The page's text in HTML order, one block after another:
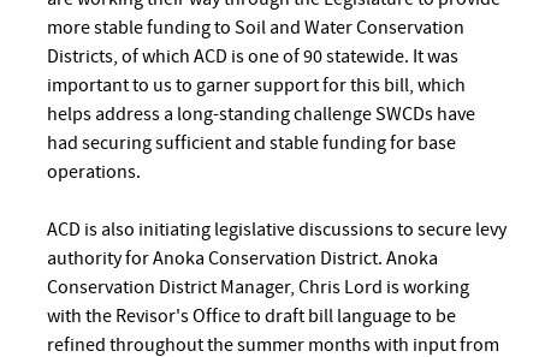
more stable funding to Soil and Water Conservation
Districts, of which ACD is one of 90 statewide. It was
important to us to garner support for this bill, which
helps address a long-standing challenge SWCDs have
had securing sufficient and stable funding for base
operations.
ACD is also initiating legislative discussions to secure levy
authority for Anoka Conservation District. Anoka
Conservation District Manager, Chris Lord is working
with the Revisor's Office to draft bill language to be
refined throughout the summer months with input from